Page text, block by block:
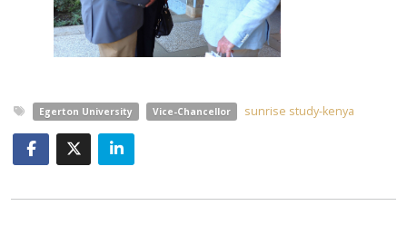
Egerton University Vice-Chancellor sunrise study-kenya